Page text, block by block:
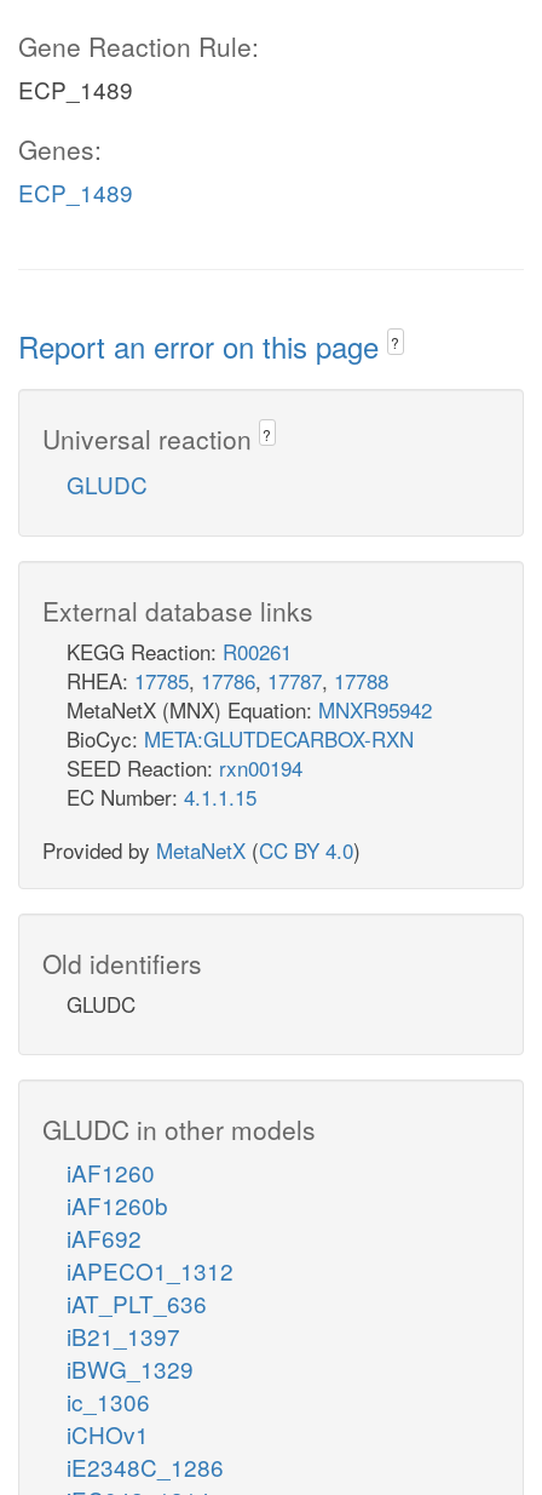
Gene Reaction Rule:
ECP_1489
Genes:
ECP_1489
Report an error on this page ?
Universal reaction ?
GLUDC
External database links
KEGG Reaction: R00261
RHEA: 17785, 17786, 17787, 17788
MetaNetX (MNX) Equation: MNXR95942
BioCyc: META:GLUTDECARBOX-RXN
SEED Reaction: rxn00194
EC Number: 4.1.1.15
Provided by MetaNetX (CC BY 4.0)
Old identifiers
GLUDC
GLUDC in other models
iAF1260
iAF1260b
iAF692
iAPECO1_1312
iAT_PLT_636
iB21_1397
iBWG_1329
ic_1306
iCHOv1
iE2348C_1286